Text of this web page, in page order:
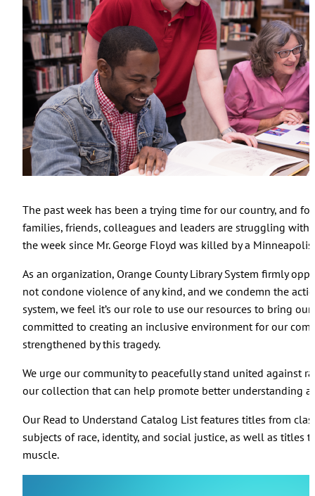
The past week has been a trying time for our country, and
families, friends, colleagues and leaders are struggling
the week since Mr. George Floyd was killed by a
As an organization, Orange County Library System firmly
not condone violence of any kind, and we condemn the
system, we feel it’s our role to use our resources to bring
committed to creating an inclusive environment for our
strengthened by this tragedy.
We urge our community to peacefully stand united against
our collection that can help promote better understanding
Our Read to Understand Catalog List features titles from
subjects of race, identity, and social justice, as well as titles
muscle.